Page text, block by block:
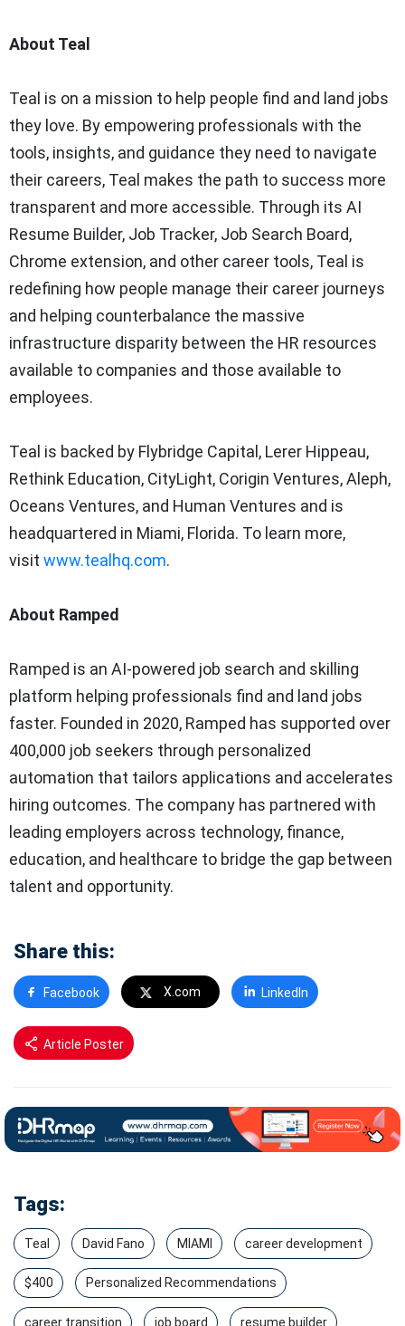
About Teal
Teal is on a mission to help people find and land jobs
they love. By empowering professionals with the
tools, insights, and guidance they need to navigate
their careers, Teal makes the path to success more
transparent and more accessible. Through its AI
Resume Builder, Job Tracker, Job Search Board,
Chrome extension, and other career tools, Teal is
redefining how people manage their career journeys
and helping counterbalance the massive
infrastructure disparity between the HR resources
available to companies and those available to
employees.
Teal is backed by Flybridge Capital, Lerer Hippeau,
Rethink Education, CityLight, Corigin Ventures, Aleph,
Oceans Ventures, and Human Ventures and is
headquartered in Miami, Florida. To learn more,
visit www.tealhq.com.
About Ramped
Ramped is an AI-powered job search and skilling
platform helping professionals find and land jobs
faster. Founded in 2020, Ramped has supported over
400,000 job seekers through personalized
automation that tailors applications and accelerates
hiring outcomes. The company has partnered with
leading employers across technology, finance,
education, and healthcare to bridge the gap between
talent and opportunity.
Share this:
Facebook X.com LinkedIn
Article Poster
Tags:
Teal David Fano MIAMI career development
$400 Personalized Recommendations
career transition job board resume builder